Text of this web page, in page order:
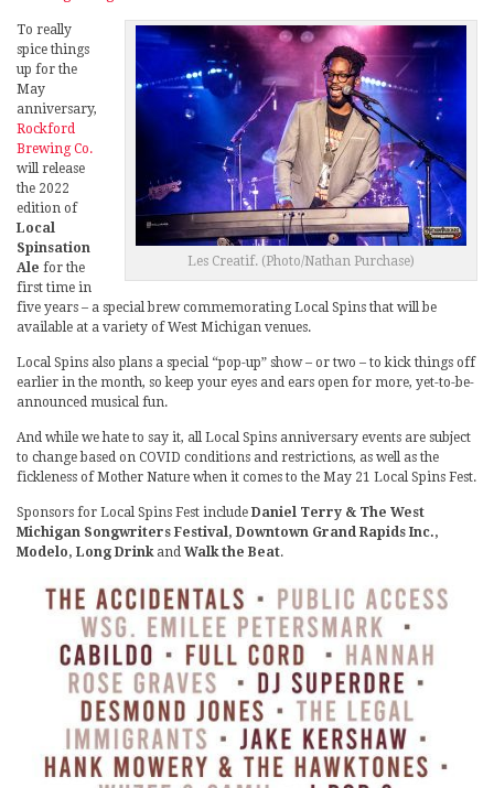
Les Creatif. (Photo/Nathan Purchase)
To really
spice things
up for the
May
anniversary,
Rockford
Brewing Co.
will release
the 2022
edition of
Local
Spinsation
Ale for the
first time in
five years – a special brew commemorating Local Spins that will be
available at a variety of West Michigan venues.
Local Spins also plans a special “pop-up” show – or two – to kick things off
earlier in the month, so keep your eyes and ears open for more, yet-to-be-
announced musical fun.
And while we hate to say it, all Local Spins anniversary events are subject
to change based on COVID conditions and restrictions, as well as the
fickleness of Mother Nature when it comes to the May 21 Local Spins Fest.
Sponsors for Local Spins Fest include Daniel Terry & The West
Michigan Songwriters Festival, Downtown Grand Rapids Inc.,
Modelo, Long Drink and Walk the Beat.